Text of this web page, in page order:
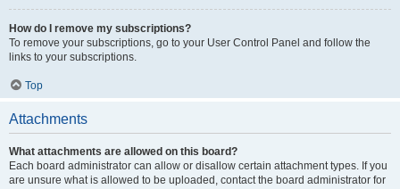
How do I remove my subscriptions?
To remove your subscriptions, go to your User Control Panel and follow the
links to your subscriptions.
Top
Attachments
What attachments are allowed on this board?
Each board administrator can allow or disallow certain attachment types. If you
are unsure what is allowed to be uploaded, contact the board administrator for